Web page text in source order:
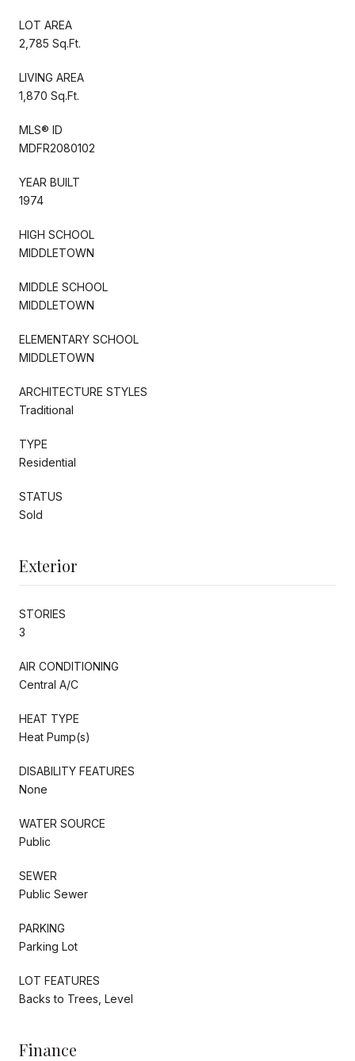
LOT AREA
2,785 Sq.Ft.
LIVING AREA
1,870 Sq.Ft.
MLS® ID
MDFR2080102
YEAR BUILT
1974
HIGH SCHOOL
MIDDLETOWN
MIDDLE SCHOOL
MIDDLETOWN
ELEMENTARY SCHOOL
MIDDLETOWN
ARCHITECTURE STYLES
Traditional
TYPE
Residential
STATUS
Sold
Exterior
STORIES
3
AIR CONDITIONING
Central A/C
HEAT TYPE
Heat Pump(s)
DISABILITY FEATURES
None
WATER SOURCE
Public
SEWER
Public Sewer
PARKING
Parking Lot
LOT FEATURES
Backs to Trees, Level
Finance